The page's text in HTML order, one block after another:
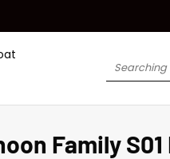
Search
Family